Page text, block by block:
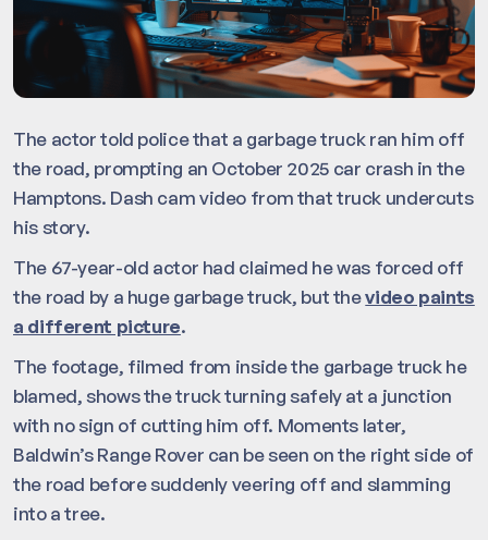
The actor told police that a garbage truck ran him off
the road, prompting an October 2025 car crash in the
Hamptons. Dash cam video from that truck undercuts
his story.
The 67-year-old actor had claimed he was forced off
the road by a huge garbage truck, but thevideo paints
a different picture.
The footage, filmed from inside the garbage truck he
blamed, shows the truck turning safely at a junction
with no sign of cutting him off. Moments later,
Baldwin’s Range Rover can be seen on the right side of
the road before suddenly veering off and slamming
into a tree.